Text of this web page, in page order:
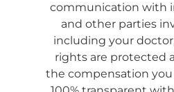
communication with
and other parties
including your
rights are protected
the compensation you